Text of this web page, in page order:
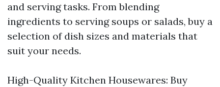
and serving tasks. From blending
ingredients to serving soups or salads, buy a
selection of dish sizes and materials that
suit your needs.
High-Quality Kitchen Housewares: Buy